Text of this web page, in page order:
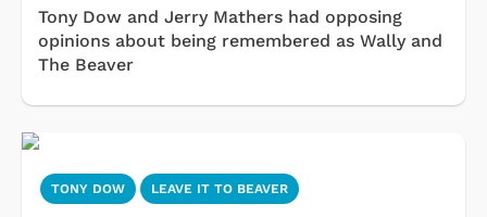
Tony Dow and Jerry Mathers had opposing
opinions about being remembered as Wally and
The Beaver
TONY DOW LEAVE IT TO BEAVER